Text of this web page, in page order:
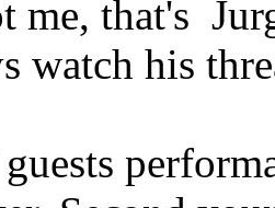
me, that's
watch his